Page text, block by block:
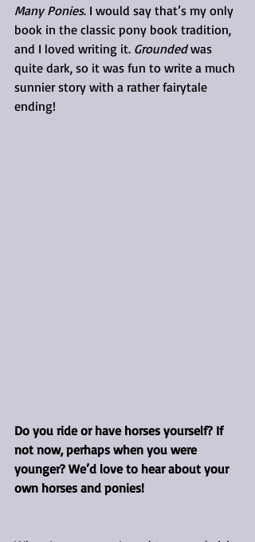
Many Ponies. I would say that’s my only
book in the classic pony book tradition,
and I loved writing it. Grounded was
quite dark, so it was fun to write a much
sunnier story with a rather fairytale
ending!
Do you ride or have horses yourself? If
not now, perhaps when you were
younger? We’d love to hear about your
own horses and ponies!